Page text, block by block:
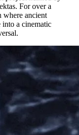
For over a
where ancient
into a cinematic